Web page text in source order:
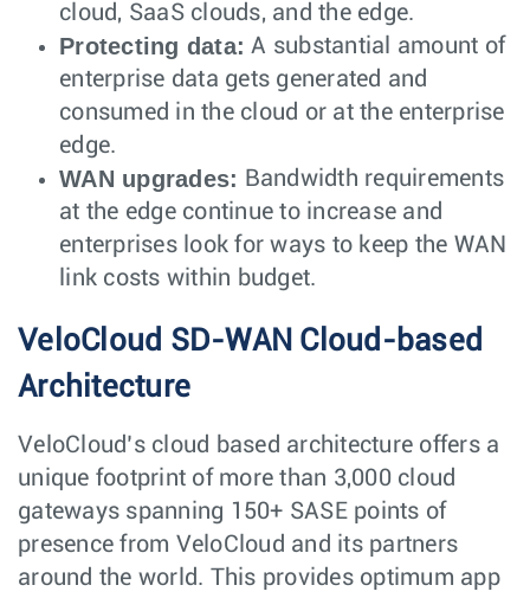
cloud, SaaS clouds, and the edge.
Protecting data: A substantial amount of
enterprise data gets generated and
consumed in the cloud or at the enterprise
edge.
WAN upgrades: Bandwidth requirements
at the edge continue to increase and
enterprises look for ways to keep the WAN
link costs within budget.
VeloCloud SD-WAN Cloud-based
Architecture
VeloCloud’s cloud based architecture offers a
unique footprint of more than 3,000 cloud
gateways spanning 150+ SASE points of
presence from VeloCloud and its partners
around the world. This provides optimum app